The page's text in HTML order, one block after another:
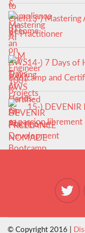
13-) Mastering
AI-Practitioner
14-) 7 Days of
Bootcamp and
15-) DEVENIR
sa passion librement
© Copyright 2016 |